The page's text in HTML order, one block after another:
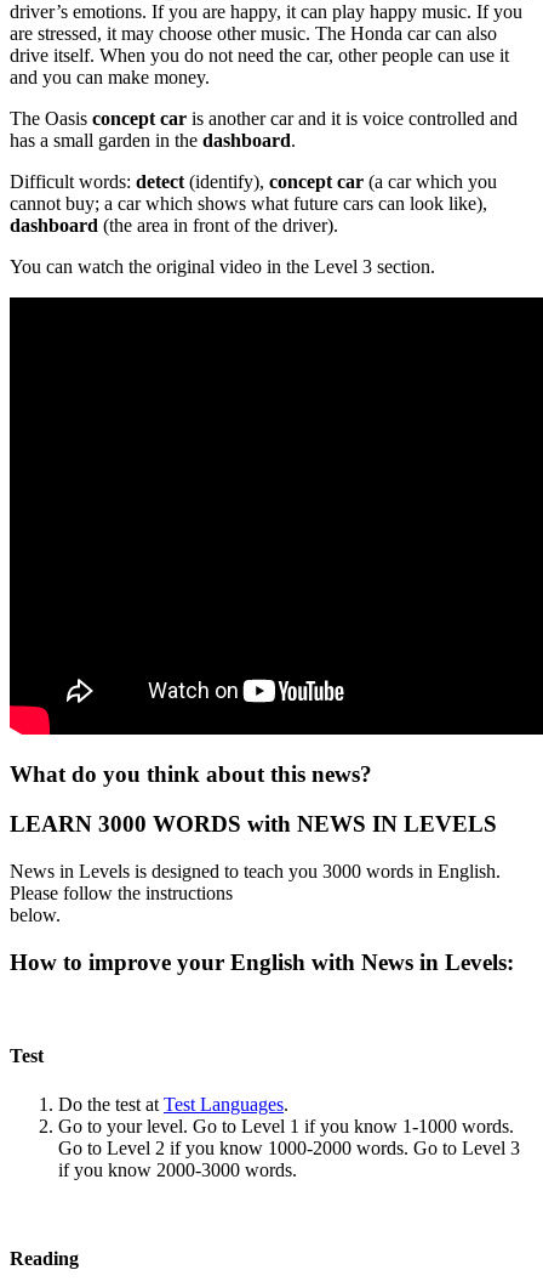
driver’s emotions. If you are happy, it can play happy music. If you
are stressed, it may choose other music. The Honda car can also
drive itself. When you do not need the car, other people can use it
and you can make money.
The Oasis concept car is another car and it is voice controlled and
has a small garden in the dashboard.
Difficult words: detect (identify), concept car (a car which you
cannot buy; a car which shows what future cars can look like),
dashboard (the area in front of the driver).
You can watch the original video in the Level 3 section.
What do you think about this news?
LEARN 3000 WORDS with NEWS IN LEVELS
News in Levels is designed to teach you 3000 words in English.
Please follow the instructions
below.
How to improve your English with News in Levels:
Test
Do the test at Test Languages.
Go to your level. Go to Level 1 if you know 1-1000 words.
Go to Level 2 if you know 1000-2000 words. Go to Level 3
if you know 2000-3000 words.
Reading